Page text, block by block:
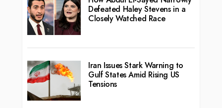
Defeated Haley Stevens in a
Closely Watched Race
Iran Issues Stark Warning to
Gulf States Amid Rising US
Tensions